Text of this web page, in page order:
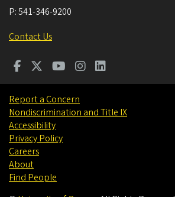
P:541-346-9200
Contact Us
Report a Concern
Nondiscrimination and Title IX
Accessibility
Privacy Policy
Careers
About
Find People